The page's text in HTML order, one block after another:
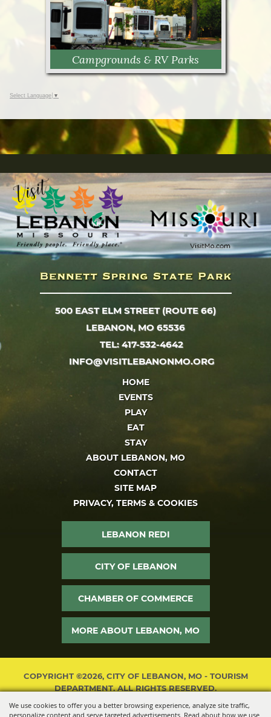
We use cookies to offer you a better browsing experience, analyze site traffic,
personalize content and serve targeted advertisements. Read about how we use
Campgrounds & RV Parks
Campgrounds & RV Parks
Select Language ▼
500 EAST ELM STREET (ROUTE 66)
LEBANON, MO 65536
TEL: 417-532-4642
INFO@VISITLEBANONMO.ORG
HOME
EVENTS
PLAY
EAT
STAY
ABOUT LEBANON, MO
CONTACT
SITE MAP
PRIVACY, TERMS & COOKIES
LEBANON REDI
CITY OF LEBANON
CHAMBER OF COMMERCE
MORE ABOUT LEBANON, MO
COPYRIGHT ©2026, CITY OF LEBANON, MO - TOURISM
DEPARTMENT. ALL RIGHTS RESERVED.
POWERED BY